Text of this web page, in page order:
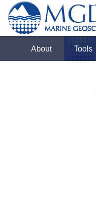
About Tools